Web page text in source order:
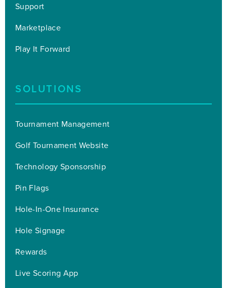
Support
Marketplace
Play It Forward
SOLUTIONS
Tournament Management
Golf Tournament Website
Technology Sponsorship
Pin Flags
Hole-In-One Insurance
Hole Signage
Rewards
Live Scoring App